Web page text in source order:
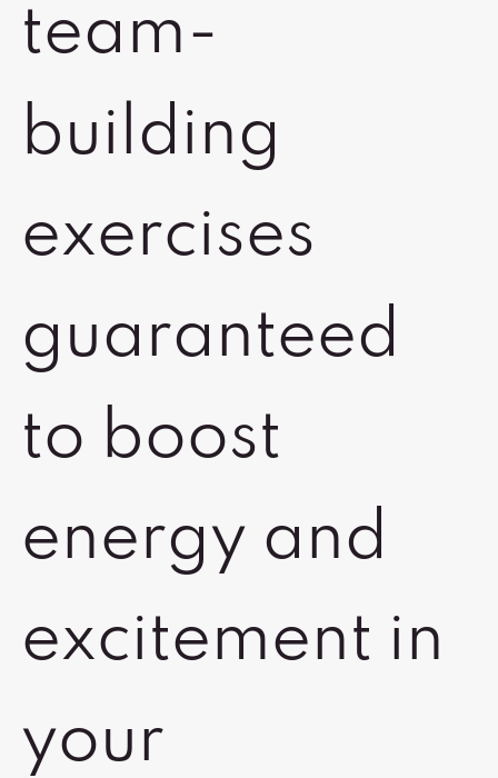
team-
building
exercises
guaranteed
to boost
energy and
excitement in
your